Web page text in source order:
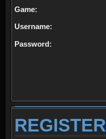
Game:
Username:
Password:
REGISTER